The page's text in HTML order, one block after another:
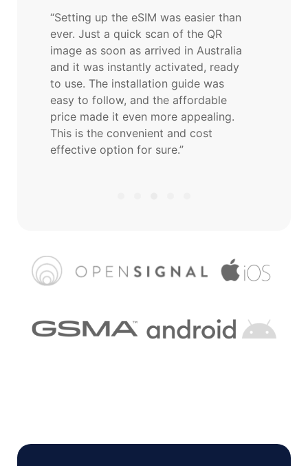
“Setting up the eSIM was easier than
ever. Just a quick scan of the QR
image as soon as arrived in Australia
and it was instantly activated, ready
to use. The installation guide was
easy to follow, and the affordable
price made it even more appealing.
This is the convenient and cost
effective option for sure.”